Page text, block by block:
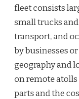
fleet consists
small trucks
transport, and
by businesses
geography and
on remote
parts and the